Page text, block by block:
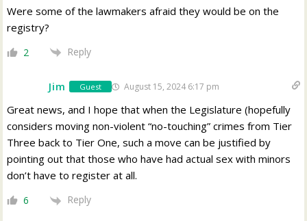
Were some of the lawmakers afraid they would be on the
registry?
2 Reply
Jim Guest August 15, 2024 6:17 pm
Great news, and I hope that when the Legislature (hopefully
considers moving non-violent “no-touching” crimes from Tier
Three back to Tier One, such a move can be justified by
pointing out that those who have had actual sex with minors
don’t have to register at all.
6 Reply